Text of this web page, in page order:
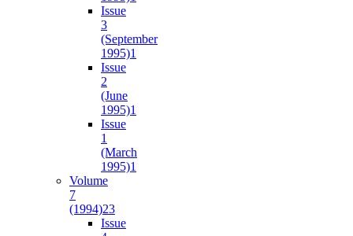
Issue
3
(September
1995)1
Issue
2
(June
1995)1
Issue
1
(March
1995)1
Volume
7
(1994)23
Issue